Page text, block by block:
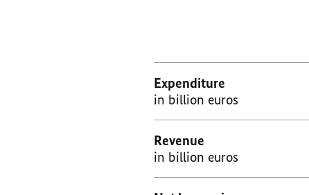
Expenditure
in billion euros
Revenue
in billion euros